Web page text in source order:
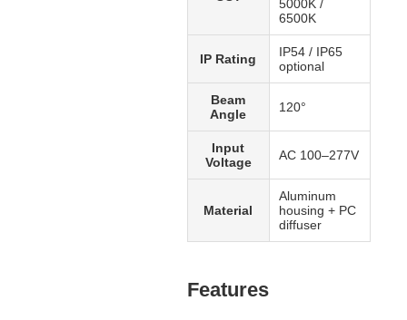
5000K /
6500K
IP Rating
IP54 / IP65
optional
Beam
Angle
120°
Input
Voltage
AC 100–277V
Material
Aluminum
housing + PC
diffuser
Features